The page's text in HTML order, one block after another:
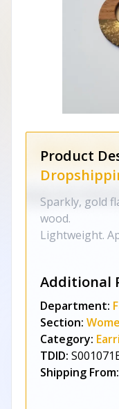
Product
Sparkly, gold
wood.
Lightweight.
Additional
Department:
Section:
Category:
TDID:
Shipping From: